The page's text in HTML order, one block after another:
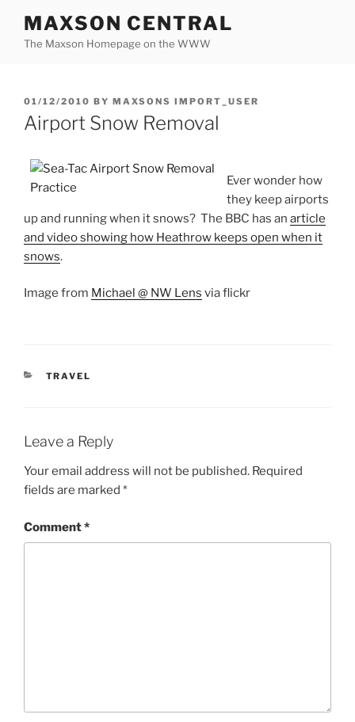
content
MAXSON CENTRAL
The Maxson Homepage on the WWW
POSTED
ON
01/12/2010 BY MAXSONS IMPORT_USER
Airport Snow Removal
Ever wonder how
they keep airports
up and running when it snows? The BBC has an article
and video showing how Heathrow keeps open when it
snows.
Image from Michael @ NW Lens via flickr
CATEGORIES
TRAVEL
Leave a Reply
Your email address will not be published. Required
fields are marked *
Comment*